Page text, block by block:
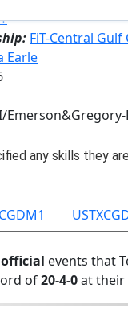
FiT-Central Gulf
Earle
official events that
of20-4-0at their